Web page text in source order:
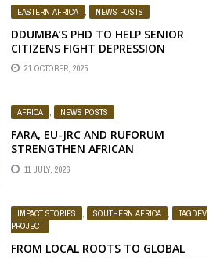
EASTERN AFRICA , NEWS POSTS
DDUMBA’S PHD TO HELP SENIOR
CITIZENS FIGHT DEPRESSION
21 OCTOBER, 2025
AFRICA , NEWS POSTS
FARA, EU-JRC AND RUFORUM
STRENGTHEN AFRICAN
AGROECOLOGY RESEARCH THROUGH
EARTH OBSERVATION TRAINING
11 JULY, 2026
IMPACT STORIES SOUTHERN AFRICA
TAGDEV
PROJECT
FROM LOCAL ROOTS TO GLOBAL